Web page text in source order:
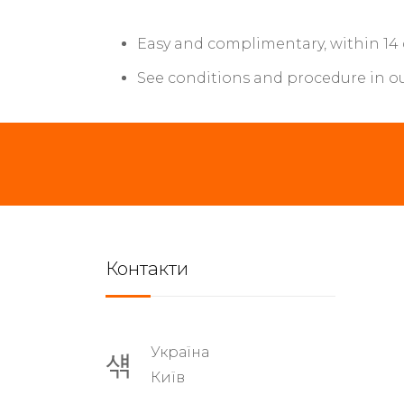
Easy and complimentary, within 14
See conditions and procedure in
Контакти
Україна
Київ